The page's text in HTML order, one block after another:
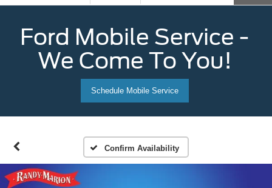
Ford Mobile Service -
We Come To You!
Schedule Mobile Service
Confirm Availability